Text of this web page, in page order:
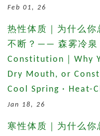
Feb 01, 26
热性体质｜为什么你
不断？—— 森雾冷泉
Constitution｜Why
Dry Mouth, or
Cool Spring · Heat-
Jan 18, 26
寒性体质｜为什么你